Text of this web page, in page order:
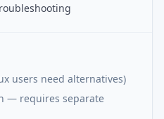
users need alternatives)
— requires separate